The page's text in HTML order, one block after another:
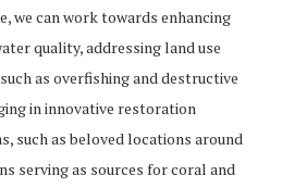
we can work towards enhancing
quality, addressing land use
as overfishing and destructive
in innovative restoration
such as beloved locations around
serving as sources for coral and